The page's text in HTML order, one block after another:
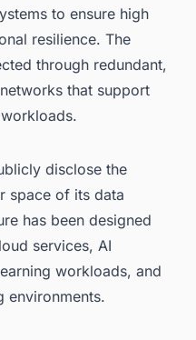
to ensure high
resilience. The
through redundant,
that support
disclose the
space of its data
has been designed
services, AI
workloads, and
environments.